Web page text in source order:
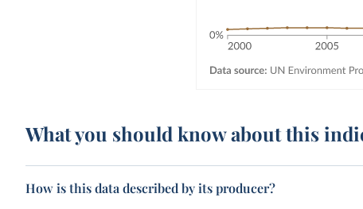
What you should know about this
How is this data described by its producer?